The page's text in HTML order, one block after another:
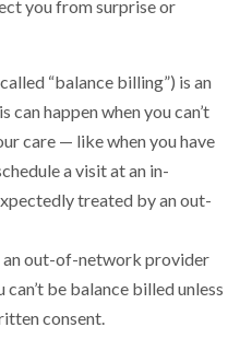
you from surprise or
“balance billing”) is an
happen when you can’t
care — like when you have
a visit at an in-
treated by an out-
an out-of-network provider
be balance billed unless
consent.